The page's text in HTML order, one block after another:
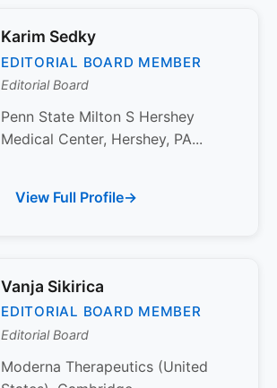
Karim Sedky
EDITORIAL BOARD MEMBER
Editorial Board
Penn State Milton S Hershey
Medical Center, Hershey, PA...
View Full Profile
Vanja Sikirica
EDITORIAL BOARD MEMBER
Editorial Board
Moderna Therapeutics (United